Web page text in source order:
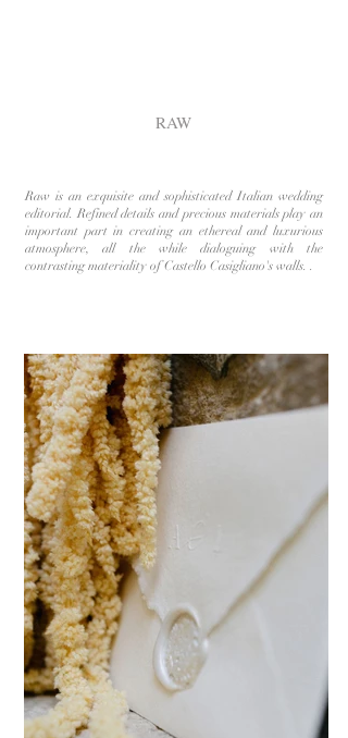
Raw is an exquisite and sophisticated Italian wedding
editorial. Refined details and precious materials play an
important part in creating an ethereal and luxurious
atmosphere, all the while dialoguing with the
contrasting materiality of Castello Casigliano's walls. .
RAW